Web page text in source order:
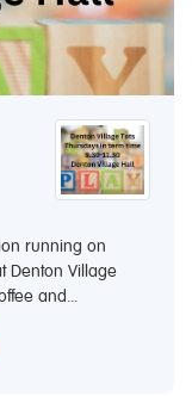
running on
Denton Village
and...